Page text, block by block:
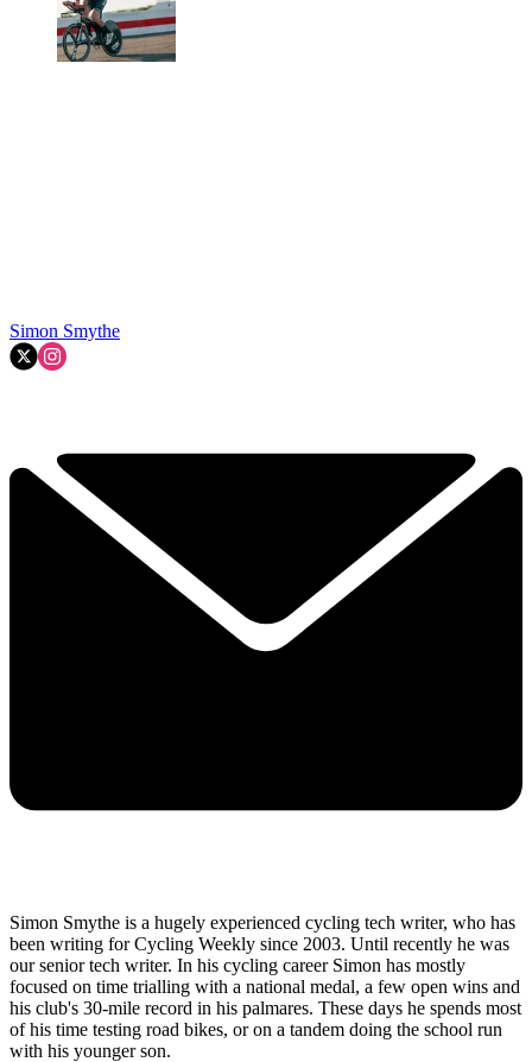
Simon Smythe
Simon Smythe is a hugely experienced cycling tech writer, who has
been writing for Cycling Weekly since 2003. Until recently he was
our senior tech writer. In his cycling career Simon has mostly
focused on time trialling with a national medal, a few open wins and
his club's 30-mile record in his palmares. These days he spends most
of his time testing road bikes, or on a tandem doing the school run
with his younger son.